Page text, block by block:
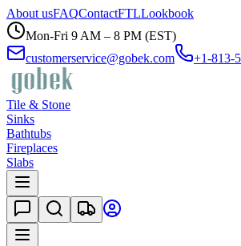
About usFAQContactFTLLookbook
Mon-Fri 9 AM – 8 PM (EST)
customerservice@gobek.com
+1-813-
Tile & Stone
Sinks
Bathtubs
Fireplaces
Slabs